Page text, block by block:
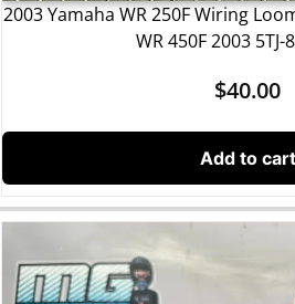
2003 Yamaha WR 250F Wiring
WR 450F 2003 5TJ-
$40.00
Add to cart